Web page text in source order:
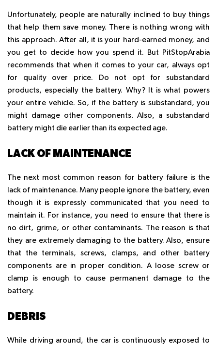
Unfortunately, people are naturally inclined to buy things
that help them save money. There is nothing wrong with
this approach. After all, it is your hard-earned money, and
you get to decide how you spend it. But PitStopArabia
recommends that when it comes to your car, always opt
for quality over price. Do not opt for substandard
products, especially the battery. Why? It is what powers
your entire vehicle. So, if the battery is substandard, you
might damage other components. Also, a substandard
battery might die earlier than its expected age.
LACK OF MAINTENANCE
The next most common reason for battery failure is the
lack of maintenance. Many people ignore the battery, even
though it is expressly communicated that you need to
maintain it. For instance, you need to ensure that there is
no dirt, grime, or other contaminants. The reason is that
they are extremely damaging to the battery. Also, ensure
that the terminals, screws, clamps, and other battery
components are in proper condition. A loose screw or
clamp is enough to cause permanent damage to the
battery.
DEBRIS
While driving around, the car is continuously exposed to